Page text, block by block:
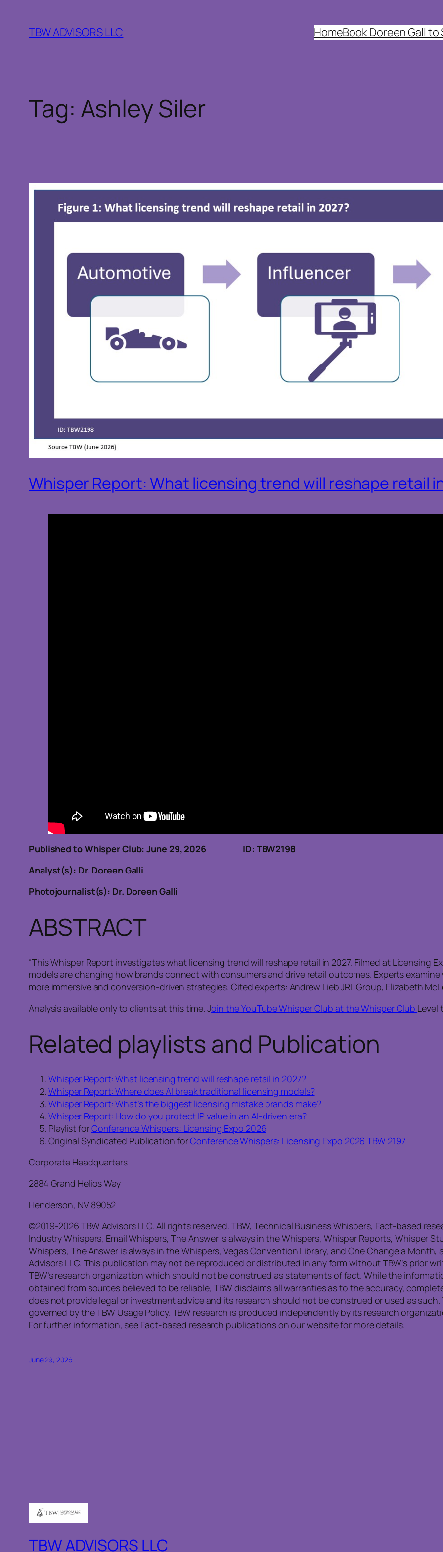
content
TBW ADVISORS LLC HomeBook Doreen Gall to
Tag: Ashley Siler
Whisper Report: What licensing trend will reshape retail
Published to Whisper Club: June 29, 2026 ID: TBW2198
Analyst(s): Dr. Doreen Galli
Photojournalist(s): Dr. Doreen Galli
ABSTRACT
“This Whisper Report investigates what licensing trend will reshape retail in 2027. Filmed at Licensing
models are changing how brands connect with consumers and drive retail outcomes. Experts
more immersive and conversion-driven strategies. Cited experts: Andrew Lieb JRL Group, Elizabeth
Analysis available only to clients at this time. Join the YouTube Whisper Club at the Whisper Club Level
Related playlists and Publication
Whisper Report: What licensing trend will reshape retail in 2027?
Whisper Report: Where does AI break traditional licensing models?
Whisper Report: What’s the biggest licensing mistake brands make?
Whisper Report: How do you protect IP value in an AI-driven era?
Playlist forConference Whispers: Licensing Expo 2026
Original Syndicated Publication forConference Whispers: Licensing Expo 2026 TBW 2197
Corporate Headquarters
2884 Grand Helios Way
Henderson, NV 89052
©2019-2026 TBW Advisors LLC. All rights reserved. TBW, Technical Business Whispers, Fact-based
Industry Whispers, Email Whispers, The Answer is always in the Whispers, Whisper Reports, Whisper
Whispers, The Answer is always in the Whispers, Vegas Convention Library, and One Change a
Advisors LLC. This publication may not be reproduced or distributed in any form without TBW’s prior
TBW’s research organization which should not be construed as statements of fact. While the
obtained from sources believed to be reliable, TBW disclaims all warranties as to the accuracy,
does not provide legal or investment advice and its research should not be construed or used as
governed by the TBW Usage Policy. TBW research is produced independently by its research
For further information, see Fact-based research publications on our website for more details.
June 29, 2026
TBW ADVISORS LLC